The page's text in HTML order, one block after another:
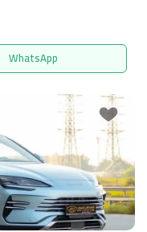
WhatsApp
Next